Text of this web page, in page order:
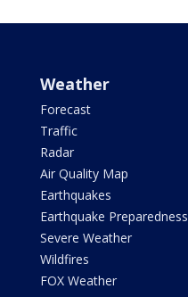
Weather
Forecast
Traffic
Radar
Air Quality Map
Earthquakes
Earthquake Preparedness
Severe Weather
Wildfires
FOX Weather